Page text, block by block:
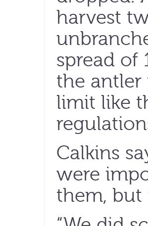
harvest
spread of
the antler
limit like
Calkins
were
them, but